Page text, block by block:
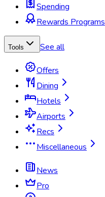
Spending
Rewards Programs
Tools See all
Offers
Dining
Hotels
Airports
Recs
Miscellaneous
News
Pro